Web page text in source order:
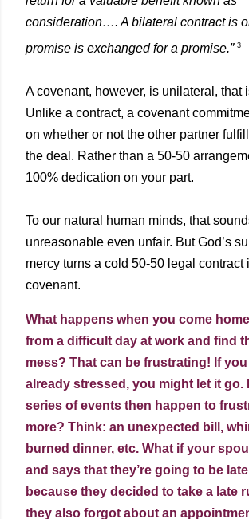
consideration…. A bilateral contract is
promise is exchanged for a promise.” 3
A covenant, however, is unilateral, that
Unlike a contract, a covenant
on whether or not the other partner
the deal. Rather than a 50-50
100% dedication on your part.
To our natural human minds, that
unreasonable even unfair. But God’s
mercy turns a cold 50-50 legal contract
covenant.
What happens when you come
from a difficult day at work and find
mess? That can be frustrating! If you
already stressed, you might let it go.
series of events then happen to
more? Think: an unexpected bill,
burned dinner, etc. What if your
and says that they’re going to be
because they decided to take a late
they also forgot about an